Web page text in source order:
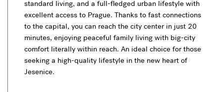
standard living, and a full-fledged urban lifestyle with
excellent access to Prague. Thanks to fast connections
to the capital, you can reach the city center in just 20
minutes, enjoying peaceful family living with big-city
comfort literally within reach. An ideal choice for those
seeking a high-quality lifestyle in the new heart of
Jesenice.